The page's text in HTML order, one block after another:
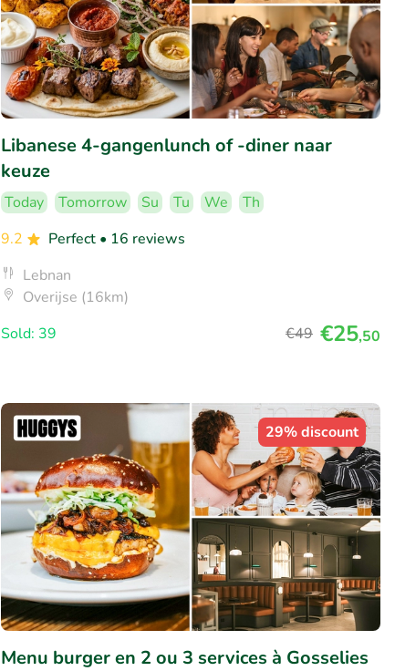
Libanese 4-gangenlunch of -diner naar
keuze
Today Tomorrow Su Tu We
Th
9.2
Perfect • 16 reviews
Lebnan
Overijse (16km)
Sold: 39
€49 €25,50
29% discount
Menu burger en 2 ou 3 services à Gosselies